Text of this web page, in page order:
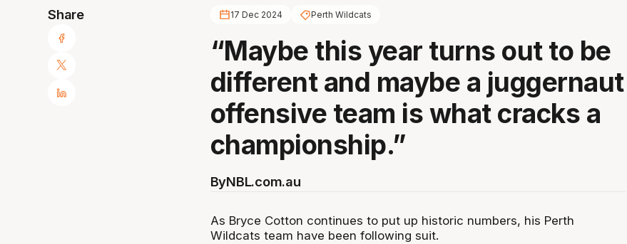
Share 17 Dec 2024 Perth Wildcats
“Maybe this year turns out to be
different and maybe a juggernaut
offensive team is what cracks a
championship.”
ByNBL.com.au
As Bryce Cotton continues to put up historic numbers, his Perth
Wildcats team have been following suit.